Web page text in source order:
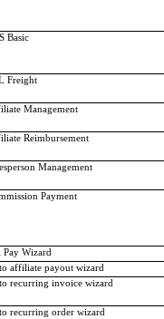
Basic
Freight
Management
Reimbursement
Management
Payment
Pay Wizard
affiliate payout wizard
recurring invoice wizard
recurring order wizard